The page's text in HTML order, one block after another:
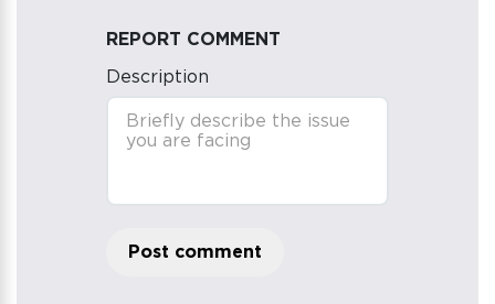
REPORT COMMENT
Description
Post comment